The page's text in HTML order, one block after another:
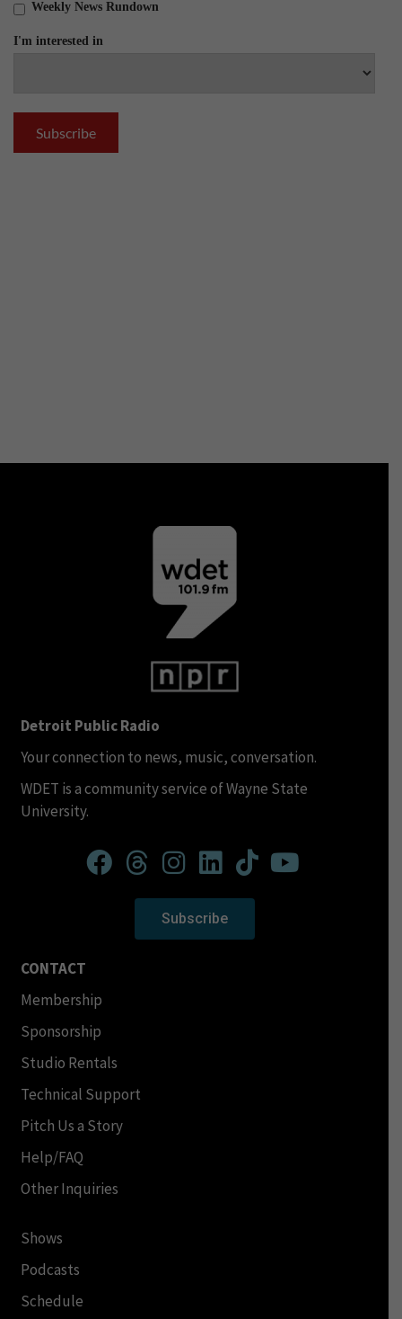
Weekly News Rundown
I'm interested in
Detroit Public Radio
Your connection to news, music, conversation.
WDET is a community service of Wayne State
University.
Subscribe
CONTACT
Membership
Sponsorship
Studio Rentals
Technical Support
Pitch Us a Story
Help/FAQ
Other Inquiries
Shows
Podcasts
Schedule